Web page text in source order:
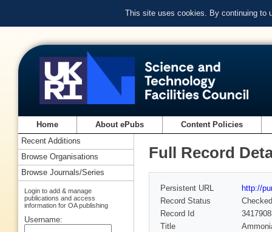
This site uses cookies. By continuing to
Home About ePubs Content Policies
Full Record
Persistent URL
http://
Record Status
Checked
Record Id
Title
Recent Additions
Browse Organisations
Browse Journals/Series
Login to add & manage
publications and access
information for OA publishing
Username: